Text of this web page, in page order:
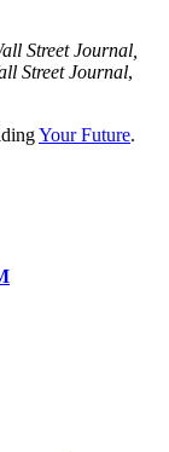
Street Journal,
Street Journal,
Your Future.